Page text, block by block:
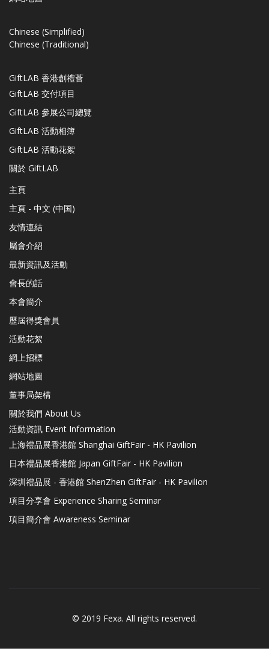
Chinese (Simplified)
Chinese (Traditional)
GiftLAB 香港創禮薈
GiftLAB 交付項目
GiftLAB 參展公司總覽
GiftLAB 活動相簿
GiftLAB 活動花絮
關於 GiftLAB
主頁
主頁 - 中文 (中国)
友情連結
屬會介紹
最新資訊及活動
會長的話
本會簡介
歷屆得獎會員
活動花絮
網上招標
網站地圖
董事局架構
關於我們 About Us
活動資訊 Event Information
上海禮品展香港館 Shanghai GiftFair - HK Pavilion
日本禮品展香港館 Japan GiftFair - HK Pavilion
深圳禮品展 - 香港館 ShenZhen GiftFair - HK Pavilion
項目分享會 Experience Sharing Seminar
項目簡介會 Awareness Seminar
© 2019 Fexa. All rights reserved.